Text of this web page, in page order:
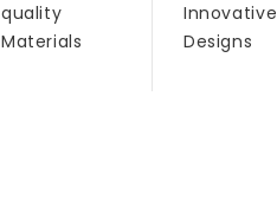
quality
Materials
Innovative
Designs